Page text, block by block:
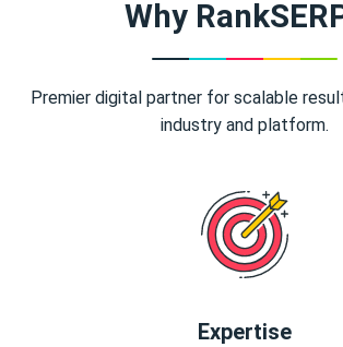
Why
Premier digital partner for scalable
industry and platform.
Expertise